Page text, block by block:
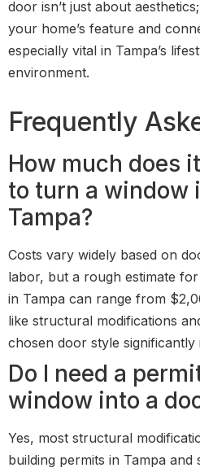
door isn’t just about
your home’s feature and
especially vital in Tampa’s
environment.
Frequently
How much does
to turn a window
Tampa?
Costs vary widely based on
labor, but a rough estimate
in Tampa can range from
like structural modifications
chosen door style
Do I need a
window into a
Yes, most structural
building permits in Tampa